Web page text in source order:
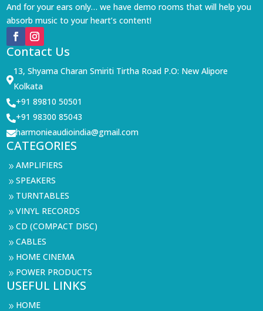
And for your ears only… we have demo rooms that will help you
absorb music to your heart’s content!
Contact Us

13, Shyama Charan Smiriti Tirtha Road P.O: New Alipore
Kolkata
+91 89810 50501
+91 98300 85043
harmonieaudioindia@gmail.com
CATEGORIES
9AMPLIFIERS
9SPEAKERS
9 TURNTABLES
9VINYL RECORDS
9CD (COMPACT DISC)
9CABLES
9 HOME CINEMA
9 POWER PRODUCTS
USEFUL LINKS
9 HOME